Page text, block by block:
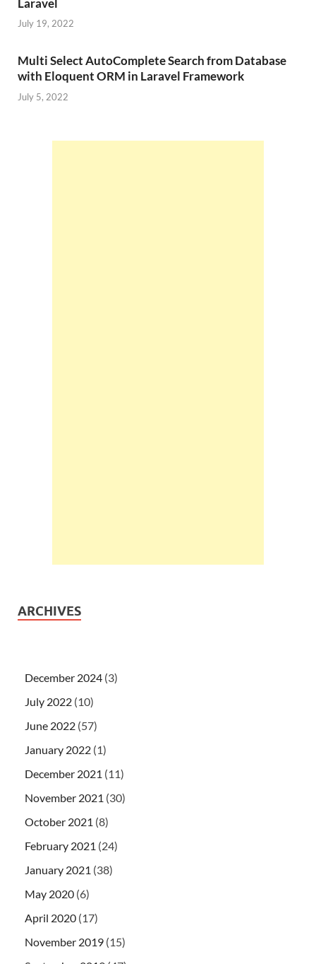
Laravel
July 19, 2022
Multi Select AutoComplete Search from Database
with Eloquent ORM in Laravel Framework
July 5, 2022
ARCHIVES
December 2024 (3)
July 2022 (10)
June 2022 (57)
January 2022 (1)
December 2021 (11)
November 2021 (30)
October 2021 (8)
February 2021 (24)
January 2021 (38)
May 2020 (6)
April 2020 (17)
November 2019 (15)